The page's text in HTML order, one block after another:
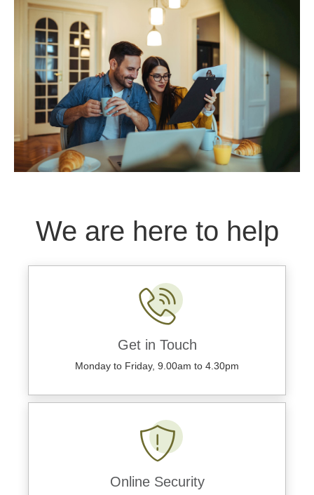
We are here to help
Get in Touch
Monday to Friday, 9.00am to 4.30pm
Online Security